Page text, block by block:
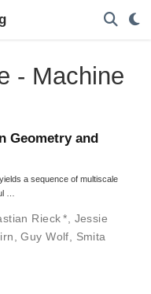
- Machine
Geometry and
a sequence of multiscale
…
Rieck *
Jessie
,Guy Wolf
Smita